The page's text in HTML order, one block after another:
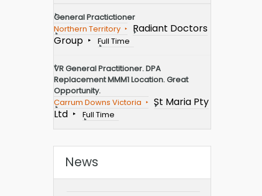
General Practictioner
Northern Territory
Radiant Doctors
Group
Full Time
VR General Practitioner. DPA
Replacement MMM1 Location. Great
Opportunity.
Carrum Downs Victoria
St Maria Pty
Ltd
Full Time
News